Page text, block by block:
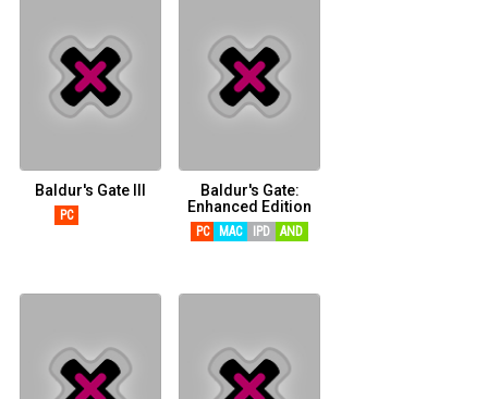
Baldur's Gate III
PC
Baldur's Gate:
Enhanced Edition
PC MAC IPD AND